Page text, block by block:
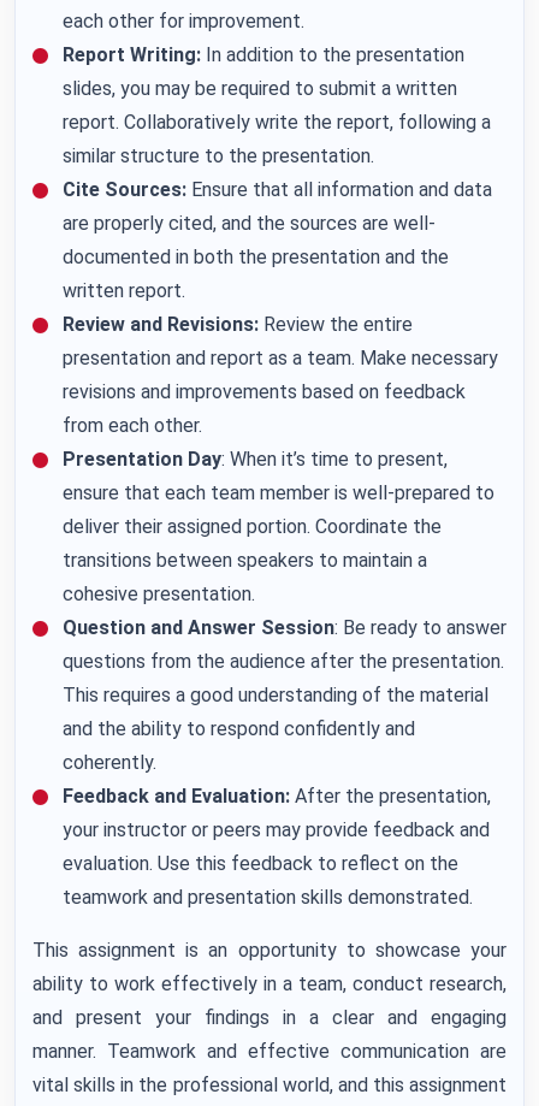
each other for improvement.
Report Writing: In addition to the presentation
slides, you may be required to submit a written
report. Collaboratively write the report, following a
similar structure to the presentation.
Cite Sources: Ensure that all information and data
are properly cited, and the sources are well-
documented in both the presentation and the
written report.
Review and Revisions: Review the entire
presentation and report as a team. Make necessary
revisions and improvements based on feedback
from each other.
Presentation Day: When it’s time to present,
ensure that each team member is well-prepared to
deliver their assigned portion. Coordinate the
transitions between speakers to maintain a
cohesive presentation.
Question and Answer Session: Be ready to answer
questions from the audience after the presentation.
This requires a good understanding of the material
and the ability to respond confidently and
coherently.
Feedback and Evaluation: After the presentation,
your instructor or peers may provide feedback and
evaluation. Use this feedback to reflect on the
teamwork and presentation skills demonstrated.
This assignment is an opportunity to showcase your
ability to work effectively in a team, conduct research,
and present your findings in a clear and engaging
manner. Teamwork and effective communication are
vital skills in the professional world, and this assignment